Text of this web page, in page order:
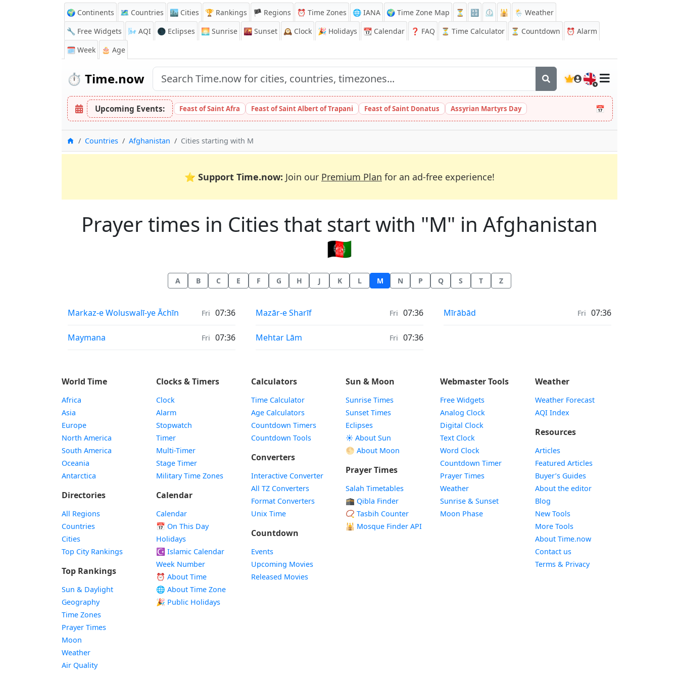
🌍 Continents 🗺️ Countries 🏙️ Cities 🏆 Rankings 🏴 Regions ⏰ Time Zones 🌐 IANA 🌍 Time Zone Map ⏳ 🔡 ⏲️ 🕌
🌦️ Weather
🔧 Free Widgets
🌬️ AQI 🌑 Eclipses 🌅 Sunrise 🌇 Sunset 🕰️ Clock 🎉 Holidays 📆 Calendar ❓ FAQ ⏳ Time Calculator ⏳ Countdown ⏰ Alarm
🗓️ Week
🎂 Age
⏱️ Time.now 🇬🇧
Upcoming Events: Feast of Saint Afra Feast of Saint Albert of Trapani Feast of Saint Donatus Assyrian Martyrs Day 📅
HomeCountries Afghanistan Cities starting with M
⭐ Support Time.now: Join our Premium Plan for an ad-free experience!
Prayer times in Cities that start with "M" in Afghanistan
🇦🇫
A B C E F G H J K L M N P Q S T Z
Prayer times in
Markaz-e Woluswalī-ye Āchīn Fri 07:36
Prayer times in
Maymana Fri 07:36
Prayer times in
Mazār-e Sharīf Fri 07:36
Prayer times in
Mehtar Lām Fri 07:36
Prayer times in
Mīrābād Fri 07:36
World Time
Africa
Asia
Europe
North America
South America
Oceania
Antarctica
Directories
All Regions
Countries
Cities
Top City Rankings
Top Rankings
Sun & Daylight
Geography
Time Zones
Prayer Times
Moon
Weather
Air Quality
Clocks & Timers
Clock
Alarm
Stopwatch
Timer
Multi-Timer
Stage Timer
Military Time Zones
Calendar
Calendar
📅 On This Day
Holidays
☪️ Islamic Calendar
Week Number
⏰ About Time
🌐 About Time Zone
🎉 Public Holidays
Calculators
Time Calculator
Age Calculators
Countdown Timers
Countdown Tools
Converters
Interactive Converter
All TZ Converters
Format Converters
Unix Time
Countdown
Events
Upcoming Movies
Released Movies
Sun & Moon
Sunrise Times
Sunset Times
Eclipses
☀️ About Sun
🌕 About Moon
Prayer Times
Salah Timetables
🕋 Qibla Finder
📿 Tasbih Counter
🕌 Mosque Finder API
Webmaster Tools
Free Widgets
Analog Clock
Digital Clock
Text Clock
Word Clock
Countdown TimerWidget
Prayer Times
WeatherWidget
Sunrise & SunsetWidget
Moon PhaseWidget
Weather
Weather Forecast
AQI Index
Resources
Articles
Featured Articles
Buyer’s Guides
About the editor
Blog
New Tools
More Tools
About Time.now
Contact us
Terms & Privacy